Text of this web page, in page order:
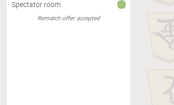
Spectator room
Rematch offer accepted